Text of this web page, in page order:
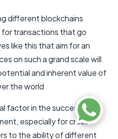
different blockchains
transactions that go
like this that aim for an
on such a grand scale will
and inherent value of
the world
factor in the success of
especially for cross-
to the ability of different